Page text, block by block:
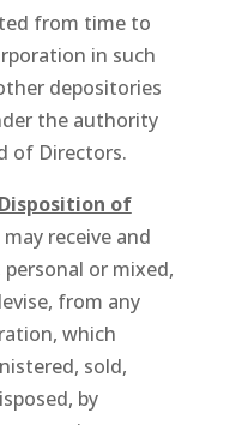
from time to
in such
depositories
the authority
of Directors.
of
receive and
or mixed,
from any
which
sold,
by